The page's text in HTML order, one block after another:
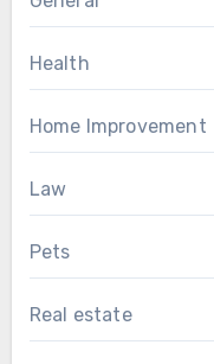
Health
Home Improvement
Law
Pets
Real estate